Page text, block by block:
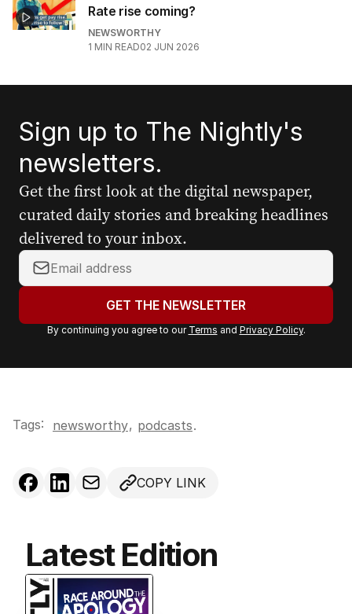
Rate rise coming?
NEWSWORTHY
1 MIN READ02 JUN 2026
Sign up to The Nightly's
newsletters.
Get the first look at the digital newspaper,
curated daily stories and breaking headlines
delivered to your inbox.
Y
o
r
a
a
r
GET THE NEWSLETTER
By continuing you agree to our Terms and Privacy Policy.
Tags: newsworthy, podcasts.
COPY LINK
Latest Edition